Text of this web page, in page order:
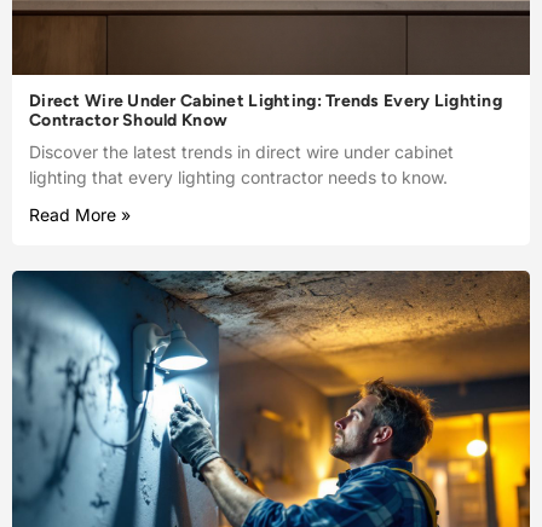
Direct Wire Under Cabinet Lighting: Trends Every Lighting
Contractor Should Know
Discover the latest trends in direct wire under cabinet
lighting that every lighting contractor needs to know.
Read More »